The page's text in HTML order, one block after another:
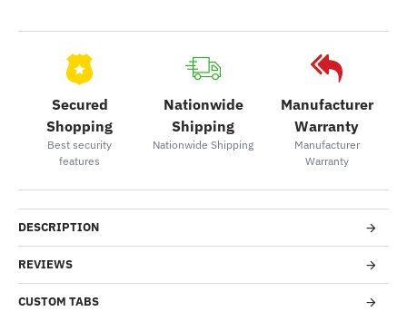
Secured
Shopping
Best security
features
Nationwide
Shipping
Nationwide Shipping
Manufacturer
Warranty
Manufacturer
Warranty
DESCRIPTION
REVIEWS
CUSTOM TABS